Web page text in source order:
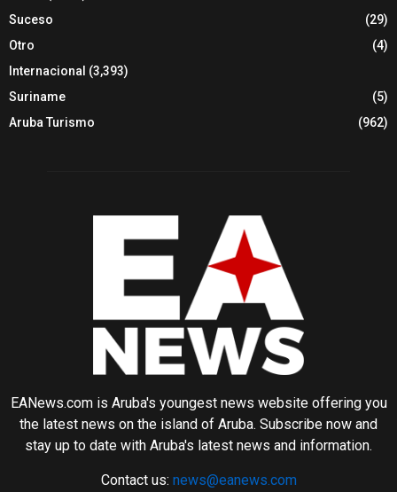
Suceso
(29)
Otro
(4)
Internacional (3,393)
Suriname
(5)
Aruba Turismo
(962)
EANews.com is Aruba's youngest news website offering you
the latest news on the island of Aruba. Subscribe now and
stay up to date with Aruba's latest news and information.
Contact us: news@eanews.com